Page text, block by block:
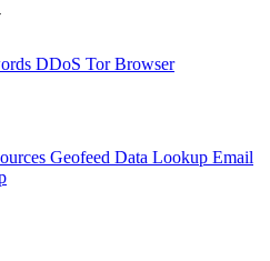
DDoS Tor Browser
Geofeed Data Lookup Email